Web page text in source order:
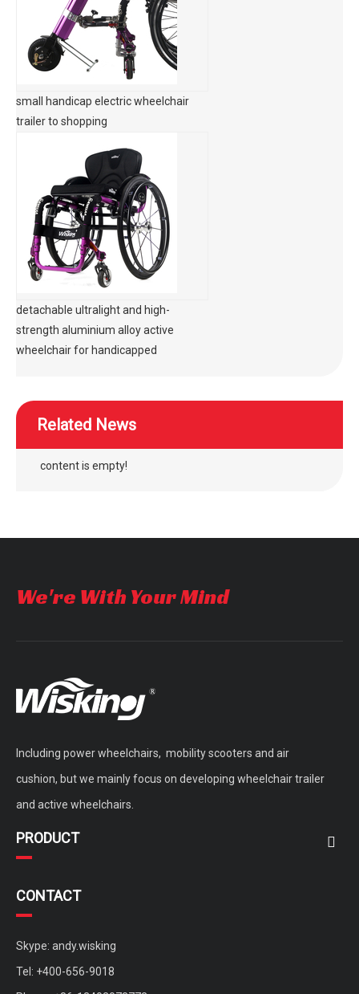
small handicap electric wheelchair
trailer to shopping
detachable ultralight and high-
strength aluminium alloy active
wheelchair for handicapped
Related News
content is empty!
We're With Your Mind
Including power wheelchairs, mobility scooters and air
cushion, but we mainly focus on developing wheelchair trailer
and active wheelchairs.
PRODUCT
CONTACT
Skype: andy.wisking
Tel: +400-656-9018